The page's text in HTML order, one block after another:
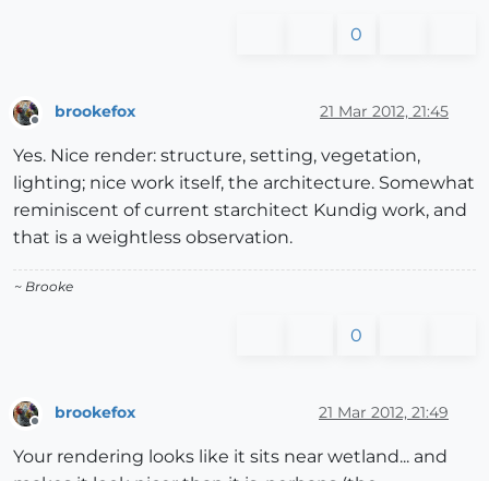
0
brookefox 21 Mar 2012, 21:45
Yes. Nice render: structure, setting, vegetation,
lighting; nice work itself, the architecture. Somewhat
reminiscent of current starchitect Kundig work, and
that is a weightless observation.
~ Brooke
0
brookefox 21 Mar 2012, 21:49
Your rendering looks like it sits near wetland... and